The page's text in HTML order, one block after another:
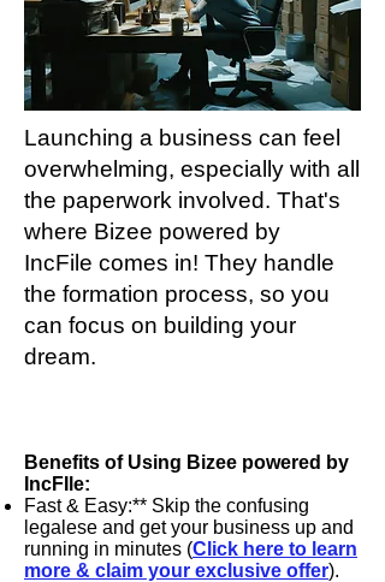
Launching a business can feel
overwhelming, especially with all
the paperwork involved. That's
where Bizee powered by
IncFile comes in! They handle
the formation process, so you
can focus on building your
dream.
Benefits of Using Bizee powered by
IncFIle:
Fast & Easy:** Skip the confusing
legalese and get your business up and
running in minutes (Click here to learn
more & claim your exclusive offer).